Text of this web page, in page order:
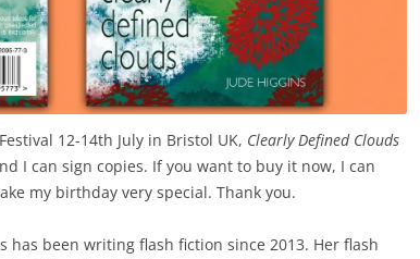
12-14th July in Bristol UK, Clearly Defined Clouds
I can sign copies. If you want to buy it now, I can
my birthday very special. Thank you.
has been writing flash fiction since 2013. Her flash